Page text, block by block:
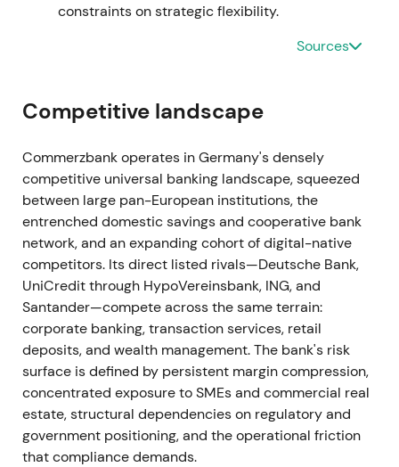
17 Dec 2021
The bank sold its Hungarian subsidiary to Erste
risking.
with modest positive impact on strategic clarity.
Technical action remained neutral to mildly positive
within consolidation.
Jan–Sep 2022
Recurring provisioning and headline hits emerged
from mBank's Polish FX and foreign-currency loan
issues. Additional provisions were disclosed (e.g.,
~€436m in Jan 2022), guidance for revenue
burdens from "credit holidays" in Poland (mid-
2022), and further CHF-loan provisions were
reported (e.g., ~€490m in Sep 2022). Despite this,
Commerzbank reiterated it expected a positive full-
year net result for 2022.[5]
constraints on strategic flexibility.
Sources
Competitive landscape
Commerzbank operates in Germany's densely
competitive universal banking landscape, squeezed
between large pan-European institutions, the
entrenched domestic savings and cooperative bank
network, and an expanding cohort of digital-native
competitors. Its direct listed rivals—Deutsche Bank,
UniCredit through HypoVereinsbank, ING, and
Santander—compete across the same terrain:
corporate banking, transaction services, retail
deposits, and wealth management. The bank's risk
surface is defined by persistent margin compression,
concentrated exposure to SMEs and commercial real
estate, structural dependencies on regulatory and
government positioning, and the operational friction
that compliance demands.